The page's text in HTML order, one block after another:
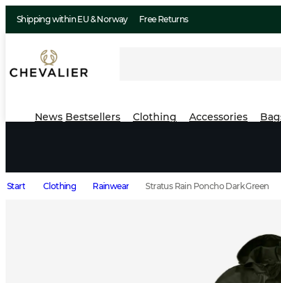
Shipping within EU & Norway Free Returns
News Bestsellers Clothing Accessories
Start Clothing Rainwear Stratus Rain Poncho Dark Green